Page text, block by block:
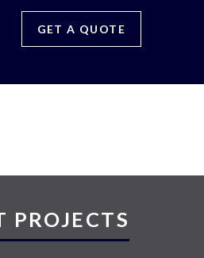
GET A QUOTE
PROJECTS